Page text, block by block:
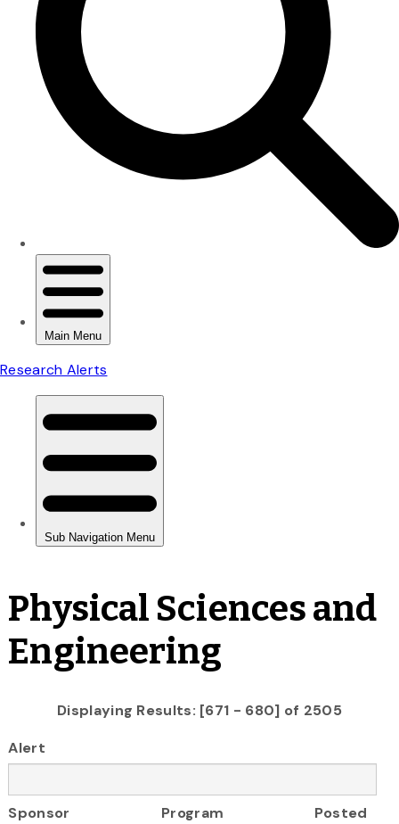
Physical Sciences and
Engineering
Displaying Results: [671 - 680] of 2505
Alert
Sponsor Program
Posted